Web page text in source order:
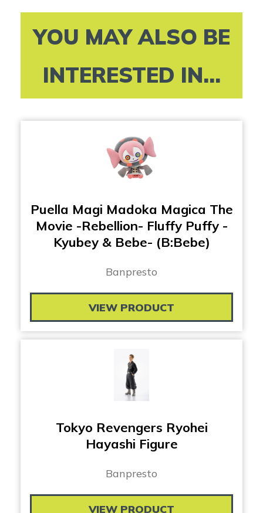
YOU MAY ALSO BE
INTERESTED IN...
Puella Magi Madoka Magica The
Movie -Rebellion- Fluffy Puffy -
Kyubey & Bebe- (B:Bebe)
Banpresto
VIEW PRODUCT
Tokyo Revengers Ryohei
Hayashi Figure
Banpresto
VIEW PRODUCT